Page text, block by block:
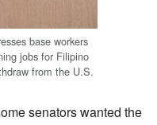
base workers
jobs for Filipino
from the U.S.
senators wanted the